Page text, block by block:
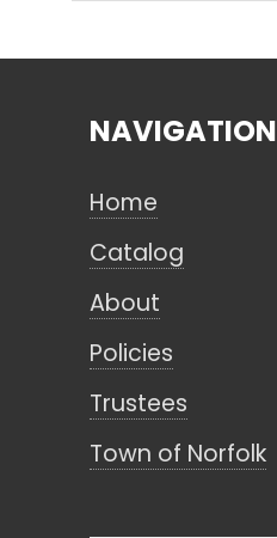
NAVIGATION
Home
Catalog
About
Policies
Trustees
Town of Norfolk